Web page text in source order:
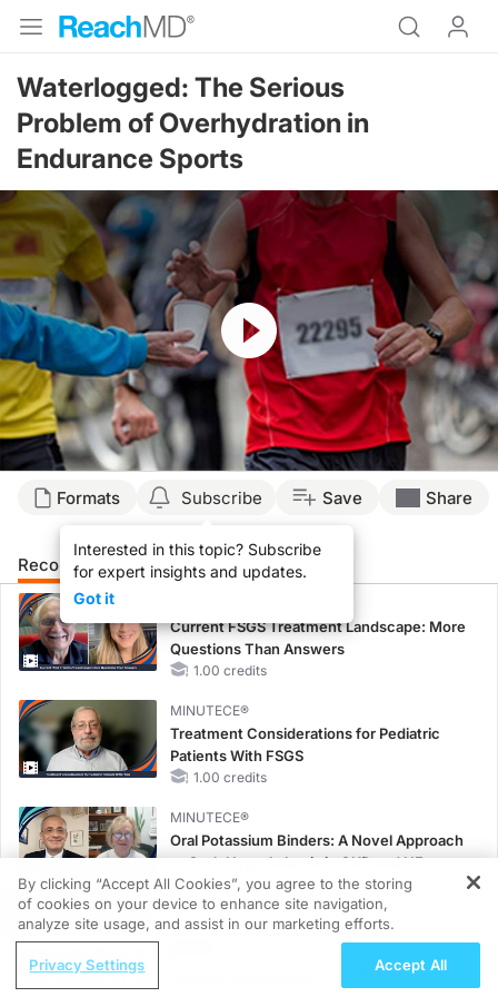
Waterlogged: The Serious
Problem of Overhydration in
Endurance Sports
Resume
Formats Subscribe
Interested in this topic? Subscribe
for expert insights and updates.
Got it
Save Share
Recommended Details Presenters
Current FSGS Treatment Landscape: More
Questions Than Answers
1.00 credits
MINUTECE®
Treatment Considerations for Pediatric
Patients With FSGS
1.00 credits
MINUTECE®
Oral Potassium Binders: A Novel Approach
to Curb Hyperkalemia in CKD and HF
1.00 credits
MINUTECE®
Potassium Binders: Safety Comes First!
REGISTER
Managing AKT Inhibitor-Associated AEs
By clicking “Accept All Cookies”, you agree to the storing
of cookies on your device to enhance site navigation,
analyze site usage, and assist in our marketing efforts.
Privacy Settings Accept All